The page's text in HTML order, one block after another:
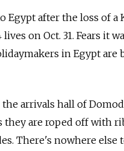
Egypt after the loss of a
on Oct. 31. Fears it
in Egypt
arrivals hall of
they are roped off with
There's nowhere